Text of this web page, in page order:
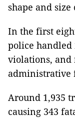
shape and
In the first
police handled
violations, and
administrative
Around 1,935
causing 343